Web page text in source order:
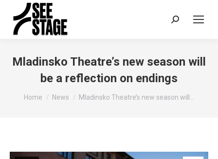
Search:
Mladinsko Theatre’s new season will
be a reflection on endings
You are here:
Home News Mladinsko Theatre’s new season will…